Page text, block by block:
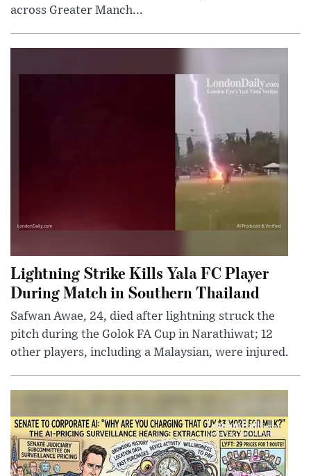
across Greater Manch...
Lightning Strike Kills Yala FC Player
During Match in Southern Thailand
Safwan Awae, 24, died after lightning struck the
pitch during the Golok FA Cup in Narathiwat; 12
other players, including a Malaysian, were injured.